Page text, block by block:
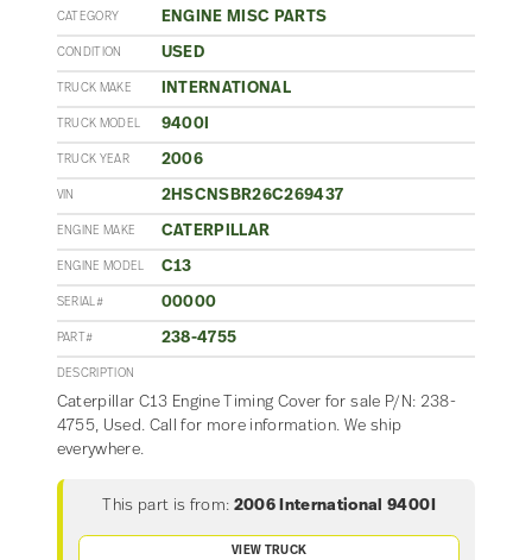
CATEGORY ENGINE MISC PARTS
CONDITION USED
TRUCK MAKE INTERNATIONAL
TRUCK MODEL 9400I
TRUCK YEAR 2006
VIN 2HSCNSBR26C269437
ENGINE MAKE CATERPILLAR
ENGINE MODEL C13
SERIAL# 00000
PART# 238-4755
DESCRIPTION
Caterpillar C13 Engine Timing Cover for sale P/N: 238-
4755, Used. Call for more information. We ship
everywhere.
This part is from: 2006 International 9400I
VIEW TRUCK